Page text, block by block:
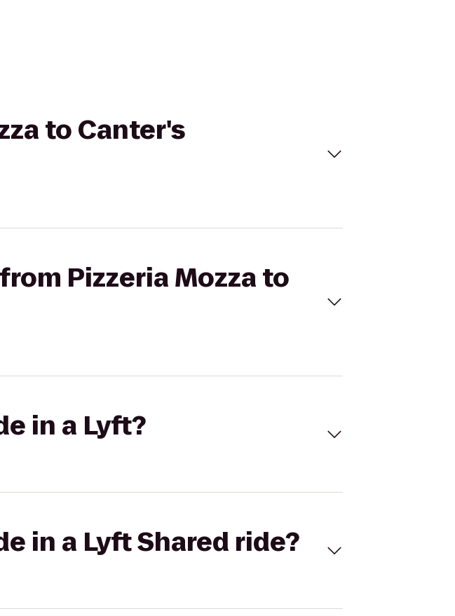
to Canter's
Pizzeria Mozza to
in a Lyft?
in a Lyft Shared ride?